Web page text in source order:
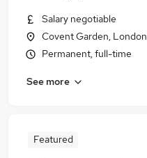
Salary negotiable
Covent Garden, London
Permanent, full-time
See more
Featured